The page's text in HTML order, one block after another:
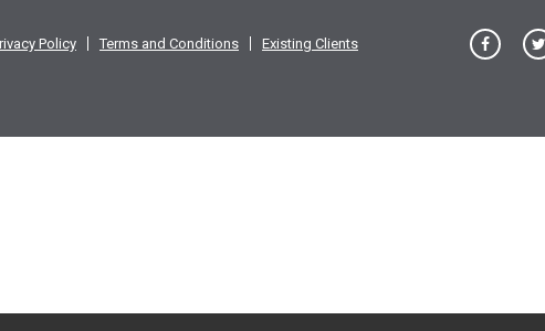
Policy Terms and Conditions Existing Clients